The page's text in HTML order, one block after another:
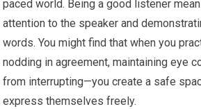
paced world. Being a good listener
attention to the speaker and
words. You might find that when you
nodding in agreement, maintaining eye
from interrupting—you create a safe
express themselves freely.